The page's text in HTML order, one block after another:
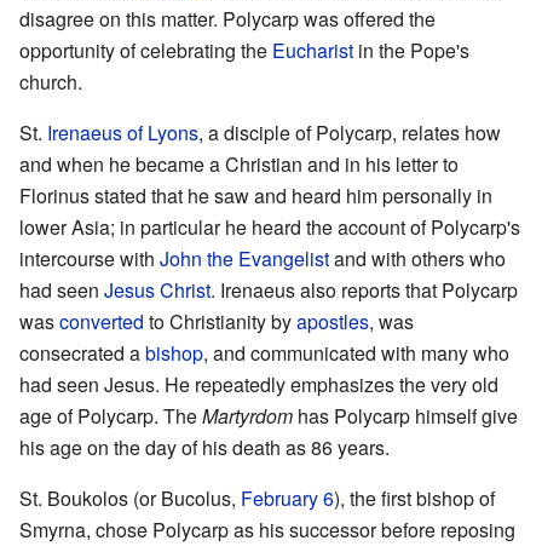
disagree on this matter. Polycarp was offered the
opportunity of celebrating the Eucharist in the Pope's
church.
St. Irenaeus of Lyons, a disciple of Polycarp, relates how
and when he became a Christian and in his letter to
Florinus stated that he saw and heard him personally in
lower Asia; in particular he heard the account of Polycarp's
intercourse with John the Evangelistand with others who
had seen Jesus Christ. Irenaeus also reports that Polycarp
wasconverted to Christianity byapostles, was
consecrated abishop, and communicated with many who
had seen Jesus. He repeatedly emphasizes the very old
age of Polycarp. TheMartyrdom has Polycarp himself give
his age on the day of his death as 86 years.
St. Boukolos (or Bucolus, February 6), the first bishop of
Smyrna, chose Polycarp as his successor before reposing